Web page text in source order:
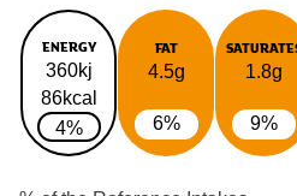
ENERGY
360kj
86kcal
4%
FAT
4.5g
6%
1.8g
9%